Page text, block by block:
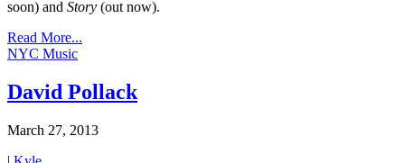
soon) and Story (out now).
Read More...
NYC Music
David Pollack
March 27, 2013